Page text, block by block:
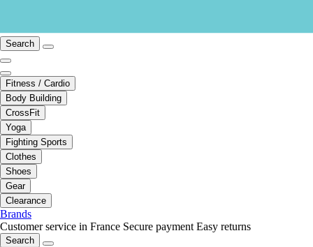
Search
Fitness / Cardio
Body Building
CrossFit
Yoga
Fighting Sports
Clothes
Shoes
Gear
Clearance
Brands
Customer service in France Secure payment Easy returns
Search